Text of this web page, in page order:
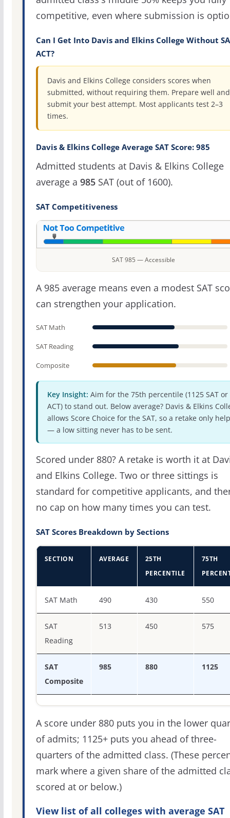
competitive, even where submission is
Can I Get Into Davis and Elkins College Without
ACT?
Davis and Elkins College considers scores when
submitted, without requiring them. Prepare well and
submit your best attempt. Most applicants test 2–3
times.
Davis & Elkins College Average SAT Score: 985
Admitted students at Davis & Elkins College
average a 985SAT (out of 1600).
SAT Competitiveness
SAT 985 — Accessible
A 985 average means even a modest SAT
can strengthen your application.
SAT Math
SAT Reading
Composite
Key Insight: Aim for the 75th percentile (1125 SAT or
ACT) to stand out. Below average? Davis & Elkins
allows Score Choice for the SAT, so a retake only
— a low sitting never has to be sent.
Scored under 880? A retake is worth it at
and Elkins College. Two or three sittings is
standard for competitive applicants, and
no cap on how many times you can test.
SAT Scores Breakdown by Sections
SECTION AVERAGE
25TH
PERCENTILE
75TH
SAT Math 490 430 550
SAT
Reading
513 450 575
SAT
Composite
985 880 1125
A score under 880 puts you in the lower
of admits; 1125+ puts you ahead of three-
quarters of the admitted class. (These
mark where a given share of the admitted
scored at or below.)
View list of all colleges with average SAT